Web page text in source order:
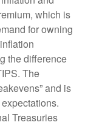
which is
for owning
the difference
The
and is
Treasuries